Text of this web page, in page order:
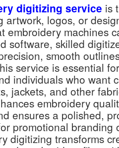
digitizing service is
artwork, logos, or
embroidery machines
software, skilled
smooth
service is essential
individuals who want
jackets, and other
embroidery
ensures a polished,
promotional branding
digitizing transforms